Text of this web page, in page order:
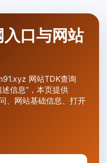
口与网站
网站TDK查询
信息”，本页提供
、网站基础信息、打开